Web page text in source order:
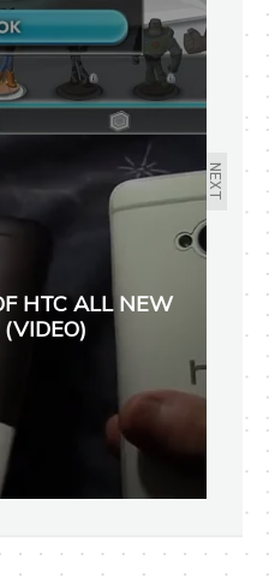
NEXT
HTC ALL NEW